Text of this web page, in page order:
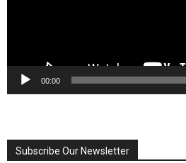
00:00
Subscribe Our Newsletter